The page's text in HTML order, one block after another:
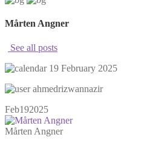
Mårten Angner
See all posts
19 February 2025
ahmedrizwannazir
Feb192025
Mårten Angner